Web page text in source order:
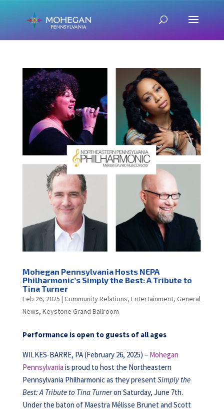
Mohegan Pennsylvania Hosts NEPA
Philharmonic’s Simply the Best: A Tribute to
Tina Turner
Feb 26, 2025 | Community Relations, Entertainment, General
News, Keystone Grand Ballroom
Performance is open to guests of all ages
WILKES-BARRE, PA (February 26, 2025) – Mohegan
Pennsylvania is proud to host the Northeastern
Pennsylvania Philharmonic as they present Simply the
Best: A Tribute to Tina Turneron Saturday, June 7th.
Under the baton of Maestra Mélisse Brunet and Scott